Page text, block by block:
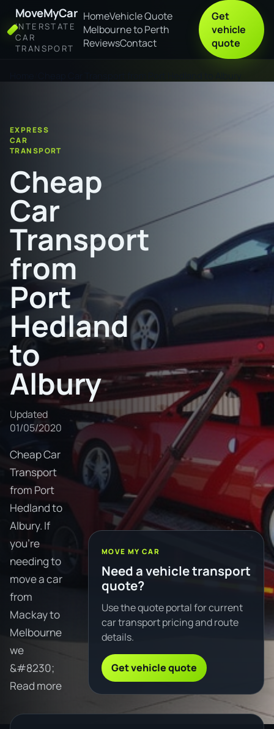
MoveMyCar
INTERSTATE
CAR
TRANSPORT
HomeVehicle Quote
Melbourne to Perth
ReviewsContact
Get
vehicle
quote
EXPRESS
CAR
TRANSPORT
Cheap
Car
Transport
from
Port
Hedland
to
Albury
Updated
01/05/2020
Cheap Car
Transport
from Port
Hedland to
Albury. If
you're
needing to
move a car
from
Mackay to
Melbourne
we
&#8230;
Read more
MOVE MY CAR
Need a vehicle transport
quote?
Use the quote portal for current
car transport pricing and route
details.
Get vehicle quote